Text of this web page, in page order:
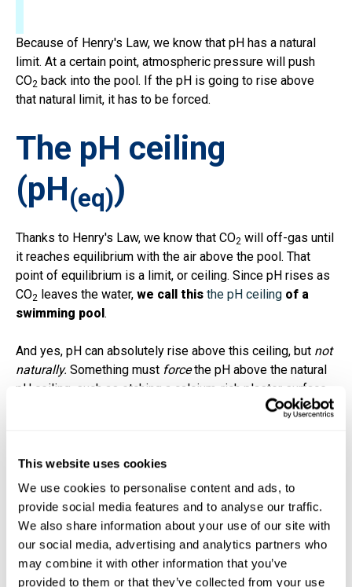
This website uses cookies
We use cookies to personalise content and ads, to
provide social media features and to analyse our traffic.
We also share information about your use of our site with
our social media, advertising and analytics partners who
may combine it with other information that you’ve
provided to them or that they’ve collected from your use
Because of Henry's Law, we know that pH has a natural
limit. At a certain point, atmospheric pressure will push
CO2 back into the pool. If the pH is going to rise above
that natural limit, it has to be forced.
The pH ceiling
(pH(eq))
Thanks to Henry's Law, we know that CO2 will off-gas until
it reaches equilibrium with the air above the pool. That
point of equilibrium is a limit, or ceiling. Since pH rises as
CO2 leaves the water, we call this the pH ceiling of a
swimming pool.
And yes, pH can absolutely rise above this ceiling, but not
naturally. Something must forcethe pH above the natural
pH ceiling, such as etching a calcium-rich plaster surface,
which leeches a high pH into the water, or someone
The pH ceiling explains why almost all pools naturally
have a rising pH each and every week. Carbon dioxide is
naturally off-gassing, thanks to physics, so you're not
doing anything wrong. The exact pH ceiling depends on
yourcarbonate alkalinity(or corrected alkalinity) level: